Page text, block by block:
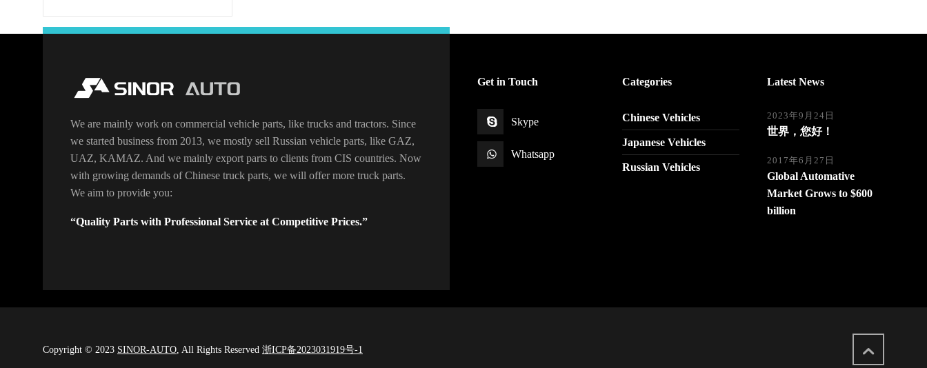
We are mainly work on commercial vehicle parts, like trucks and tractors. Since
we started business from 2013, we mostly sell Russian vehicle parts, like GAZ,
UAZ, KAMAZ. And we mainly export parts to clients from CIS countries. Now
with growing demands of Chinese truck parts, we will offer more truck parts.
We aim to provide you:
“Quality Parts with Professional Service at Competitive Prices.”
Get in Touch
Skype
Whatsapp
Categories
Chinese Vehicles
Japanese Vehicles
Russian Vehicles
Latest News
2023年9月24日
世界，您好！
2017年6月27日
Global Automative
Market Grows to $600
billion
Copyright © 2023 SINOR-AUTO, All Rights Reserved 浙ICP备2023031919号-1